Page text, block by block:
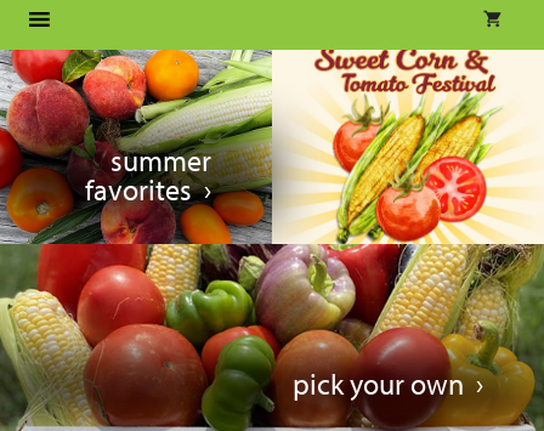
summer
favorites
pick your own